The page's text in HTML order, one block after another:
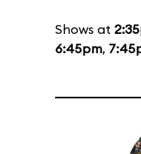
Shows at
6:45pm,